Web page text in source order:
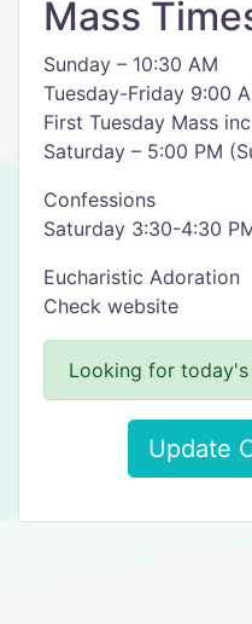
Mass
Sunday – 10:30 AM
Tuesday-Friday 9:00
First Tuesday Mass
Saturday – 5:00 PM
Confessions
Saturday 3:30-4:30
Eucharistic Adoration
Check website
Looking for today's
Update